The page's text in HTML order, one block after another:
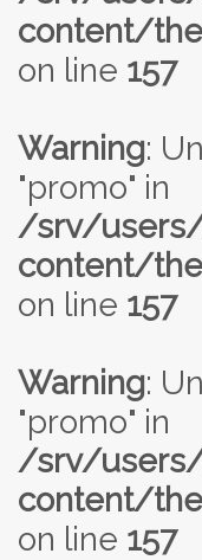
content/
on line 157
Warning:
"promo" in
/srv/
content/
on line 157
Warning:
"promo" in
/srv/
content/
on line 157